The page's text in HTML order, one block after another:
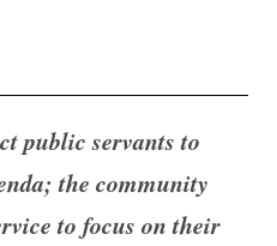
public servants to
the community
to focus on their